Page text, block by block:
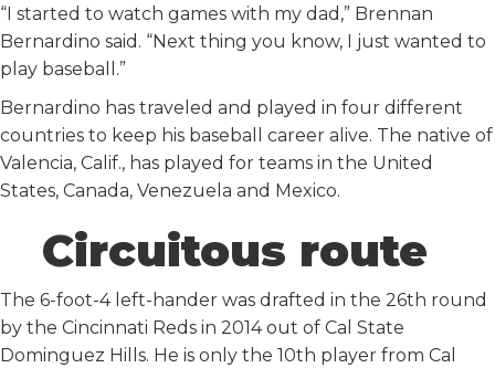
“I started to watch games with my dad,” Brennan
Bernardino said. “Next thing you know, I just wanted to
play baseball.”
Bernardino has traveled and played in four different
countries to keep his baseball career alive. The native of
Valencia, Calif., has played for teams in the United
States, Canada, Venezuela and Mexico.
Circuitous route
The 6-foot-4 left-hander was drafted in the 26th round
by the Cincinnati Reds in 2014 out of Cal State
Dominguez Hills. He is only the 10th player from Cal